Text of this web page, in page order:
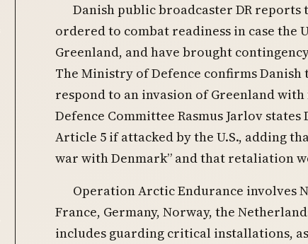
Danish public broadcaster DR reports
ordered to combat readiness in case the
Greenland, and have brought
The Ministry of Defence confirms
respond to an invasion of Greenland
Defence Committee Rasmus Jarlov
Article 5 if attacked by the U.S., adding
war with Denmark” and that retaliation
Operation Arctic Endurance involves
France, Germany, Norway, the
includes guarding critical installations,